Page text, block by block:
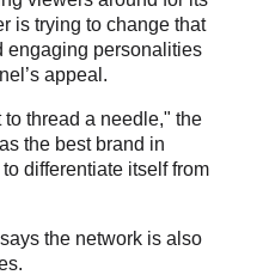
is trying to change that
engaging personalities
appeal.
to thread a needle," the
the best brand in
differentiate itself from
the network is also